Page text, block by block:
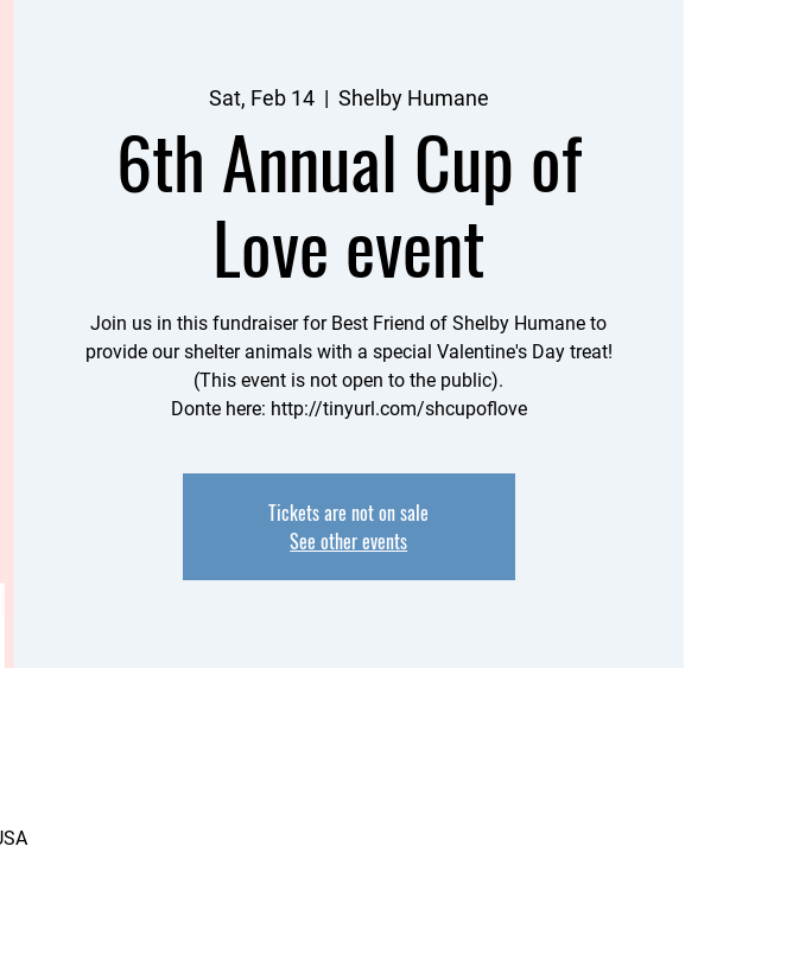
Sat, Feb 14
  |
Shelby Humane
6th Annual Cup of
Love event
Join us in this fundraiser for Best Friend of Shelby Humane to
provide our shelter animals with a special Valentine's Day treat!
(This event is not open to the public).
Donte here: http://tinyurl.com/shcupoflove
Tickets are not on sale
See other events